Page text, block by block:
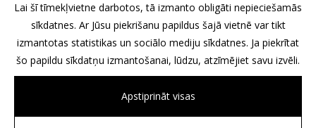
Lai šī tīmekļvietne darbotos, tā izmanto obligāti nepieciešamās
sīkdatnes. Ar Jūsu piekrišanu papildus šajā vietnē var tikt
izmantotas statistikas un sociālo mediju sīkdatnes. Ja piekrītat
šo papildu sīkdatņu izmantošanai, lūdzu, atzīmējiet savu izvēli.
Apstiprināt visas